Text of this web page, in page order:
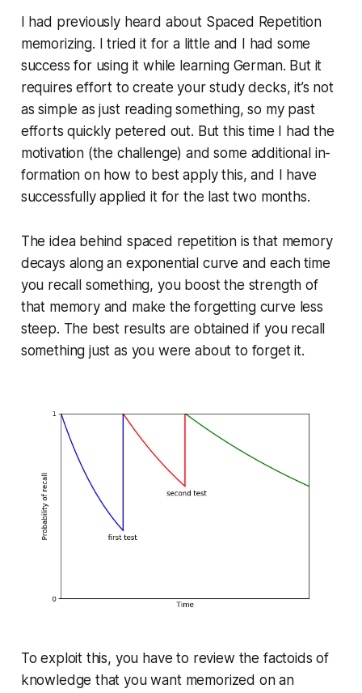
I had previously heard about Spaced Repetition
memorizing. I tried it for a little and I had some
success for using it while learning German. But it
requires effort to create your study decks, it’s not
as simple as just reading something, so my past
efforts quickly petered out. But this time I had the
motivation (the challenge) and some additional in­
for­ma­tion on how to best apply this, and I have
suc­cess­ful­ly applied it for the last two months.
The idea behind spaced repetition is that memory
decays along an ex­po­nen­tial curve and each time
you recall something, you boost the strength of
that memory and make the forgetting curve less
steep. The best results are obtained if you recall
something just as you were about to forget it.
To exploit this, you have to review the factoids of
knowledge that you want memorized on an